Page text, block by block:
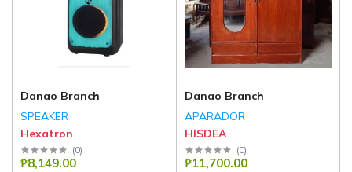
Danao Branch
SPEAKER
Hexatron
(0)
₱8,149.00
Danao Branch
APARADOR
HISDEA
(0)
₱11,700.00